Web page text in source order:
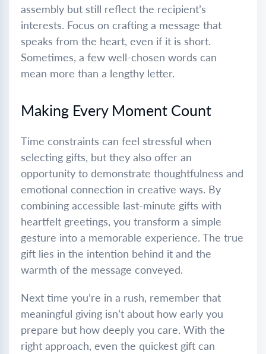
assembly but still reflect the recipient’s
interests. Focus on crafting a message that
speaks from the heart, even if it is short.
Sometimes, a few well-chosen words can
mean more than a lengthy letter.
Making Every Moment Count
Time constraints can feel stressful when
selecting gifts, but they also offer an
opportunity to demonstrate thoughtfulness and
emotional connection in creative ways. By
combining accessible last-minute gifts with
heartfelt greetings, you transform a simple
gesture into a memorable experience. The true
gift lies in the intention behind it and the
warmth of the message conveyed.
Next time you’re in a rush, remember that
meaningful giving isn’t about how early you
prepare but how deeply you care. With the
right approach, even the quickest gift can